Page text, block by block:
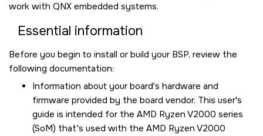
work with QNX embedded systems.
Essential information
Before you begin to install or build your BSP, review the
following documentation:
Information about your board's hardware and
firmware provided by the board vendor. This user's
guide is intended for the AMD Ryzen V2000 series
(SoM) that's used with the AMD Ryzen V2000